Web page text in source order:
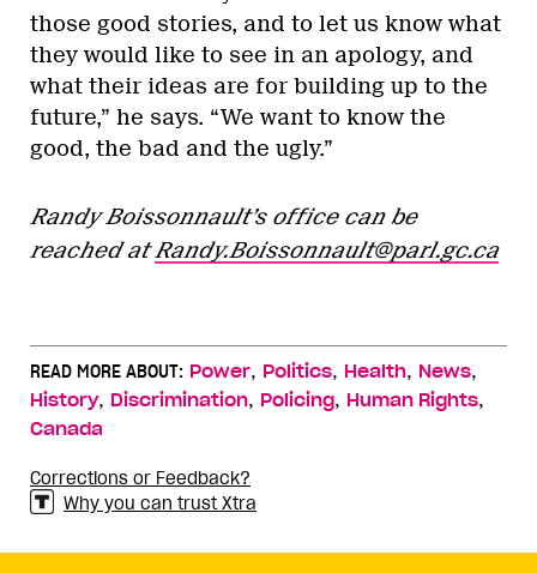
those good stories, and to let us know what
they would like to see in an apology, and
what their ideas are for building up to the
future,” he says. “We want to know the
good, the bad and the ugly.”
Randy Boissonnault’s office can be
reached atRandy.Boissonnault@parl.gc.ca
READ MORE ABOUT: Power, Politics, Health, News,
History, Discrimination, Policing, Human Rights,
Canada
Corrections or Feedback?
Why you can trust Xtra